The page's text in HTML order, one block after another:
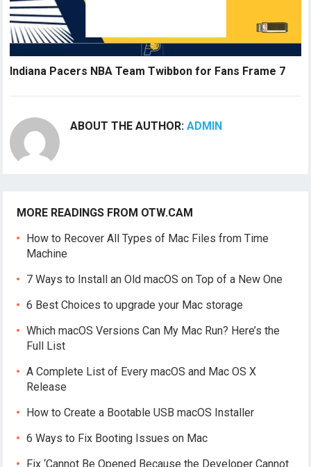
Indiana Pacers NBA Team Twibbon for Fans Frame 7
ABOUT THE AUTHOR:ADMIN
MORE READINGS FROM OTW.CAM
How to Recover All Types of Mac Files from Time
Machine
7 Ways to Install an Old macOS on Top of a New One
6 Best Choices to upgrade your Mac storage
Which macOS Versions Can My Mac Run? Here’s the
Full List
A Complete List of Every macOS and Mac OS X
Release
How to Create a Bootable USB macOS Installer
6 Ways to Fix Booting Issues on Mac
Fix ‘Cannot Be Opened Because the Developer Cannot